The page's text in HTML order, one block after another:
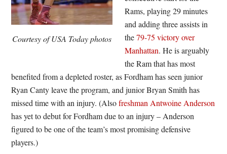
Courtesy of USA Today photos
Rams, playing 29 minutes
and adding three assists in
the79-75 victory over
Manhattan. He is arguably
the Ram that has most
benefited from a depleted roster, as Fordham has seen junior
Ryan Canty leave the program, and junior Bryan Smith has
missed time with an injury. (Alsofreshman Antwoine Anderson
has yet to debut for Fordham due to an injury – Anderson
figured to be one of the team’s most promising defensive
players.)